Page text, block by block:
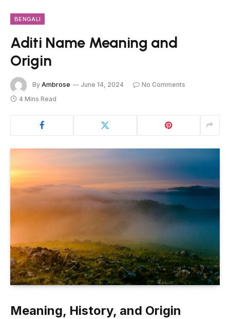
BENGALI
Aditi Name Meaning and
Origin
By Ambrose June 14, 2024
No Comments
4 Mins Read
Meaning, History, and Origin